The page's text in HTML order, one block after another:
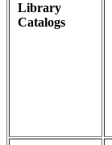
Library
Catalogs